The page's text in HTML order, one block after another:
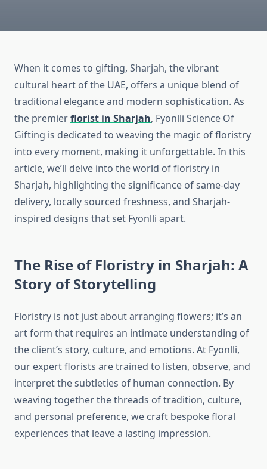
When it comes to gifting, Sharjah, the vibrant
cultural heart of the UAE, offers a unique blend of
traditional elegance and modern sophistication. As
the premierflorist in Sharjah, Fyonlli Science Of
Gifting is dedicated to weaving the magic of floristry
into every moment, making it unforgettable. In this
article, we’ll delve into the world of floristry in
Sharjah, highlighting the significance of same-day
delivery, locally sourced freshness, and Sharjah-
inspired designs that set Fyonlli apart.
The Rise of Floristry in Sharjah: A
Story of Storytelling
Floristry is not just about arranging flowers; it’s an
art form that requires an intimate understanding of
the client’s story, culture, and emotions. At Fyonlli,
our expert florists are trained to listen, observe, and
interpret the subtleties of human connection. By
weaving together the threads of tradition, culture,
and personal preference, we craft bespoke floral
experiences that leave a lasting impression.